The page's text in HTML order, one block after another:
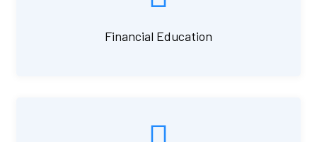
Financial Education